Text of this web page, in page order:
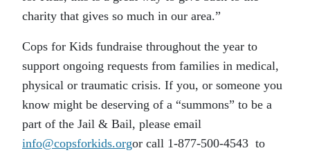
charity that gives so much in our area.”
Cops for Kids fundraise throughout the year to
support ongoing requests from families in medical,
physical or traumatic crisis. If you, or someone you
know might be deserving of a “summons” to be a
part of the Jail & Bail, please email
info@copsforkids.orgor call 1-877-500-4543 to